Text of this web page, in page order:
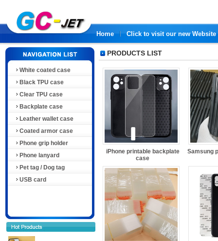
Home Click to visit our new Website
White coated case
Black TPU case
Clear TPU case
Backplate case
Leather wallet case
Coated armor case
Phone grip holder
Phone lanyard
Pet tag / Dog tag
USB card
PRODUCTS LIST
iPhone printable backplate
case
Samsung